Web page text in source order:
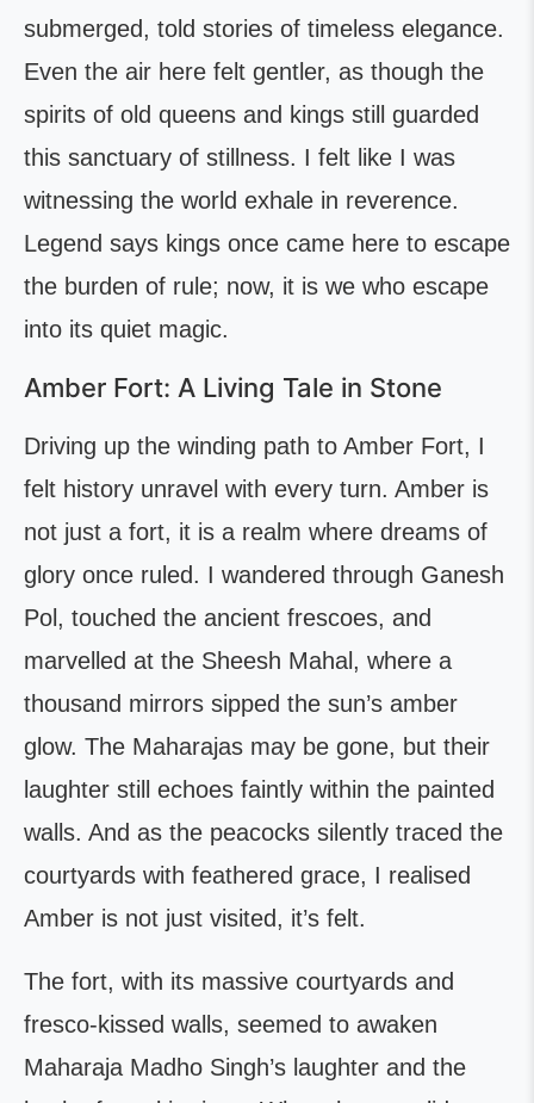
submerged, told stories of timeless elegance.
Even the air here felt gentler, as though the
spirits of old queens and kings still guarded
this sanctuary of stillness. I felt like I was
witnessing the world exhale in reverence.
Legend says kings once came here to escape
the burden of rule; now, it is we who escape
into its quiet magic.
Amber Fort: A Living Tale in Stone
Driving up the winding path to Amber Fort, I
felt history unravel with every turn. Amber is
not just a fort, it is a realm where dreams of
glory once ruled. I wandered through Ganesh
Pol, touched the ancient frescoes, and
marvelled at the Sheesh Mahal, where a
thousand mirrors sipped the sun’s amber
glow. The Maharajas may be gone, but their
laughter still echoes faintly within the painted
walls. And as the peacocks silently traced the
courtyards with feathered grace, I realised
Amber is not just visited, it’s felt.
The fort, with its massive courtyards and
fresco-kissed walls, seemed to awaken
Maharaja Madho Singh’s laughter and the